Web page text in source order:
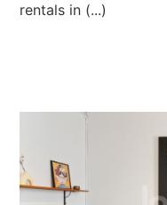
rentals in (...)